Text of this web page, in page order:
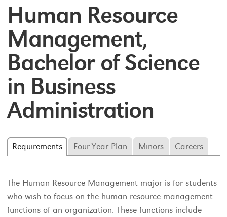
Human Resource
Management,
Bachelor of Science
in Business
Administration
Requirements Four-Year Plan Minors Careers
The Human Resource Management major is for students
who wish to focus on the human resource management
functions of an organization. These functions include